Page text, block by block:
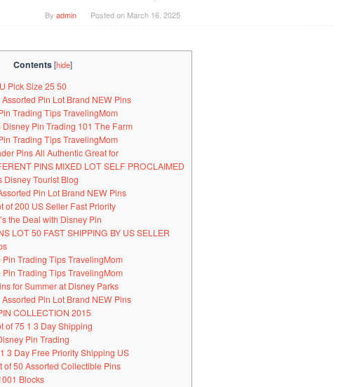
Byadmin Posted on March 16, 2025
Contents [hide]
Pick Size 25 50
Pin Lot Brand NEW Pins
Trading Tips TravelingMom
Pin Trading 101 The Farm
Trading Tips TravelingMom
Pins All Authentic Great for
PINS MIXED LOT SELF PROCLAIMED
Disney Tourist Blog
Pin Lot Brand NEW Pins
of 200 US Seller Fast Priority
the Deal with Disney Pin
LOT 50 FAST SHIPPING BY US SELLER
Trading Tips TravelingMom
Trading Tips TravelingMom
for Summer at Disney Parks
Pin Lot Brand NEW Pins
COLLECTION 2015
of 75 1 3 Day Shipping
Pin Trading
3 Day Free Priority Shipping US
50 Assorted Collectible Pins
Blocks